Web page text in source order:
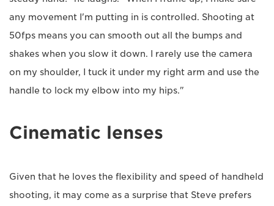
any movement I'm putting in is controlled. Shooting at
50fps means you can smooth out all the bumps and
shakes when you slow it down. I rarely use the camera
on my shoulder, I tuck it under my right arm and use the
handle to lock my elbow into my hips."
Cinematic lenses
Given that he loves the flexibility and speed of handheld
shooting, it may come as a surprise that Steve prefers